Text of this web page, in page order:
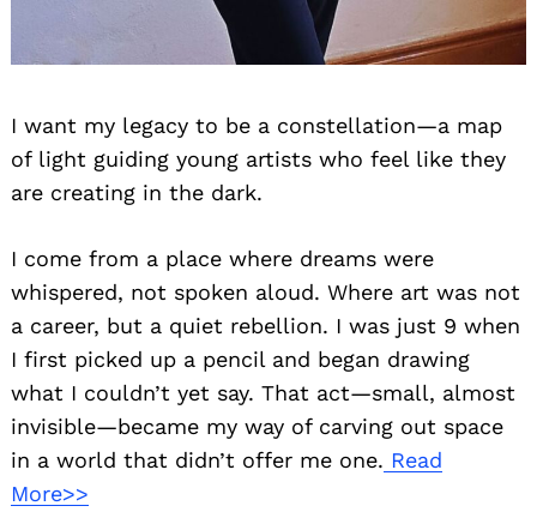
I want my legacy to be a constellation—a map
of light guiding young artists who feel like they
are creating in the dark.
I come from a place where dreams were
whispered, not spoken aloud. Where art was not
a career, but a quiet rebellion. I was just 9 when
I first picked up a pencil and began drawing
what I couldn’t yet say. That act—small, almost
invisible—became my way of carving out space
in a world that didn’t offer me one. Read
More>>